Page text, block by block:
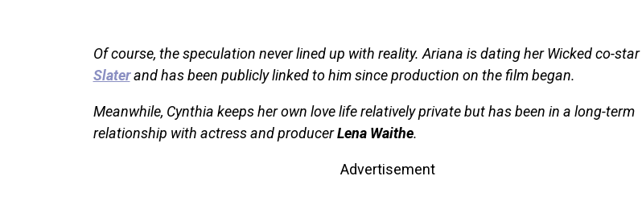
Of course, the speculation never lined up with reality. Ariana is dating her Wicked co-star
Slaterand has been publicly linked to him since production on the film began.
Meanwhile, Cynthia keeps her own love life relatively private but has been in a long-term
relationship with actress and producerLena Waithe.
Advertisement